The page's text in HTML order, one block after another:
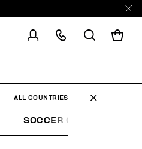
SOCCER CLUB
ALL COUNTRIES